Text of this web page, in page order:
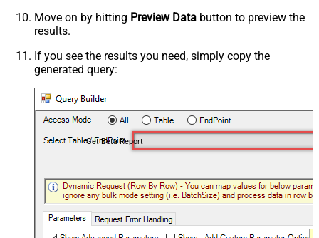
Move on by hitting Preview Data button to preview the
results.
If you see the results you need, simply copy the
generated query:
Get Beta Report